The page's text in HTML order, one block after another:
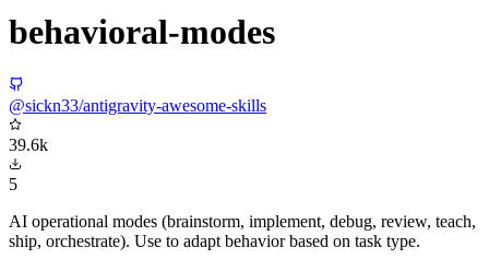
behavioral-modes
@sickn33/antigravity-awesome-skills
39.6k
5
AI operational modes (brainstorm, implement, debug, review, teach,
ship, orchestrate). Use to adapt behavior based on task type.